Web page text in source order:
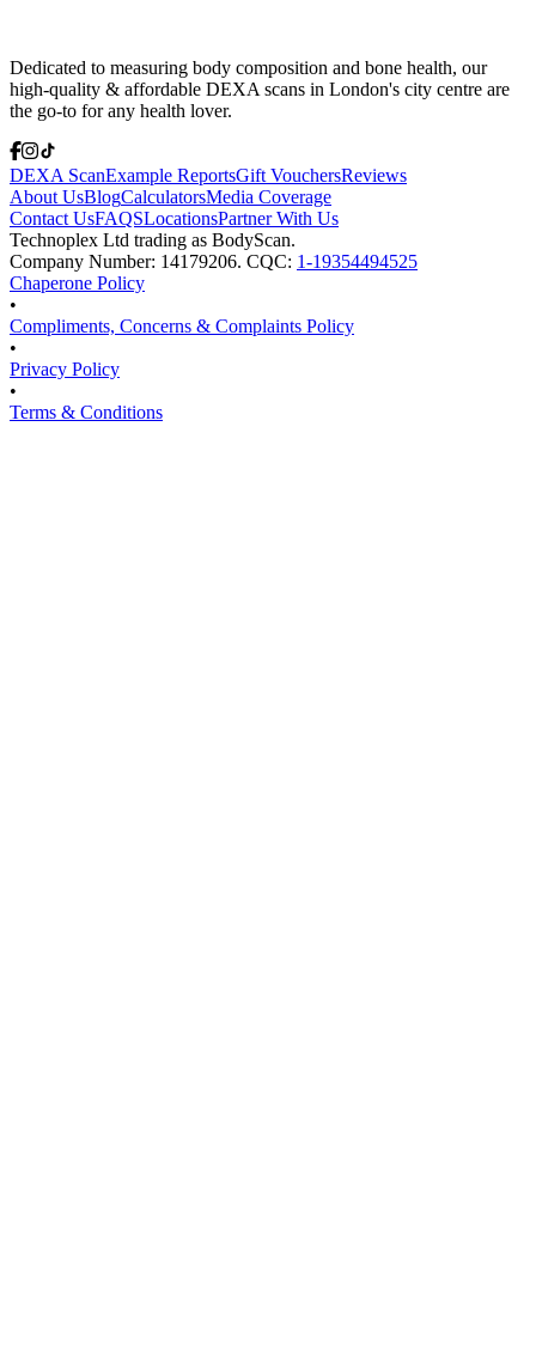
Dedicated to measuring body composition and bone health, our
high-quality & affordable DEXA scans in London's city centre are
the go-to for any health lover.
DEXA ScanExample ReportsGift VouchersReviews
About UsBlogCalculatorsMedia Coverage
Contact UsFAQSLocationsPartner With Us
Technoplex Ltd trading as BodyScan.
Company Number: 14179206. CQC: 1-19354494525
Chaperone Policy
•
Compliments, Concerns & Complaints Policy
•
Privacy Policy
•
Terms & Conditions